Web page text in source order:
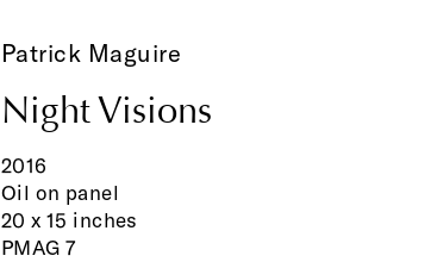
Patrick Maguire
Night Visions
2016
Oil on panel
20 x 15 inches
PMAG 7